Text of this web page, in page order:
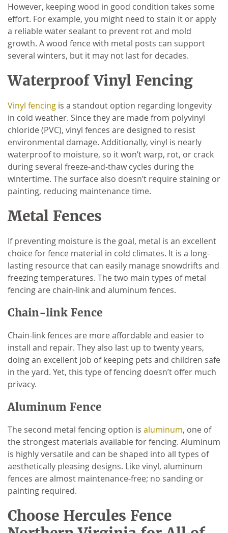
However, keeping wood in good condition takes some
effort. For example, you might need to stain it or apply
a reliable water sealant to prevent rot and mold
growth. A wood fence with metal posts can support
several winters, but it may not last for decades.
Waterproof Vinyl Fencing
Vinyl fencing is a standout option regarding longevity
in cold weather. Since they are made from polyvinyl
chloride (PVC), vinyl fences are designed to resist
environmental damage. Additionally, vinyl is nearly
waterproof to moisture, so it won’t warp, rot, or crack
during several freeze-and-thaw cycles during the
wintertime. The surface also doesn’t require staining or
painting, reducing maintenance time.
Metal Fences
If preventing moisture is the goal, metal is an excellent
choice for fence material in cold climates. It is a long-
lasting resource that can easily manage snowdrifts and
freezing temperatures. The two main types of metal
fencing are chain-link and aluminum fences.
Chain-link Fence
Chain-link fences are more affordable and easier to
install and repair. They also last up to twenty years,
doing an excellent job of keeping pets and children safe
in the yard. Yet, this type of fencing doesn’t offer much
privacy.
Aluminum Fence
The second metal fencing option is aluminum, one of
the strongest materials available for fencing. Aluminum
is highly versatile and can be shaped into all types of
aesthetically pleasing designs. Like vinyl, aluminum
fences are almost maintenance-free; no sanding or
painting required.
Choose Hercules Fence